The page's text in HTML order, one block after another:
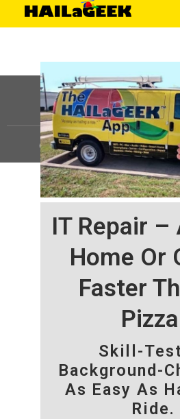
IT Repair –
Home Or
Faster
Skill-
Background-
As Easy As
Ride.
©HAILaGEEK, LP.2025, All